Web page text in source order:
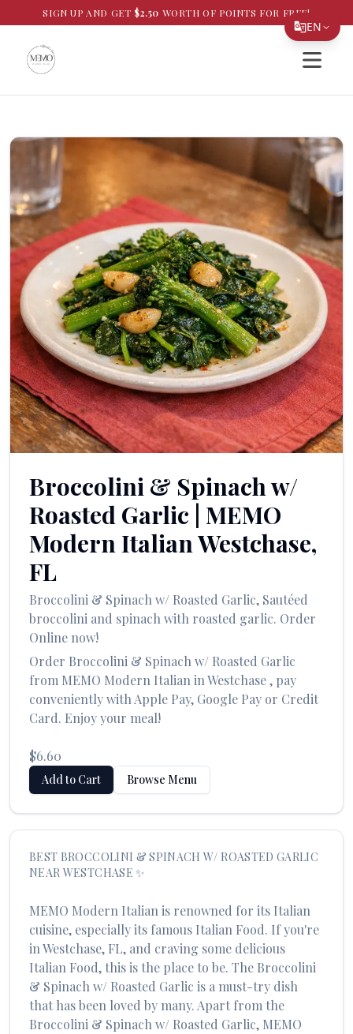
EN
简体中文
Tiếng Việt
한국어
日本語
Filipino
हिन्दी
العربية
Français
Deutsch
Português
Русский
Türkçe
SIGN UP AND GET $2.50 WORTH OF POINTS FOR FREE!
Open
Broccolini & Spinach w/
Roasted Garlic MEMO
Modern ItalianWestchase,
FL
Broccolini & Spinach w/ Roasted Garlic, Sautéed
broccolini and spinach with roasted garlic. Order
Online now!
Order Broccolini & Spinach w/ Roasted Garlic
from MEMO Modern Italian inWestchase, pay
conveniently with Apple Pay, Google Pay or Credit
Card. Enjoy your meal!
$6.60
Add to Cart Browse Menu
BEST BROCCOLINI & SPINACH W/ ROASTED GARLIC
NEAR WESTCHASE ✨
MEMO Modern Italian is renowned for its Italian
cuisine, especially its famous Italian Food. If you're
inWestchase, FL, and craving some delicious
Italian Food, this is the place to be. The Broccolini
& Spinach w/ Roasted Garlic is a must-try dish
that has been loved by many. Apart from the
Broccolini & Spinach w/ Roasted Garlic, MEMO